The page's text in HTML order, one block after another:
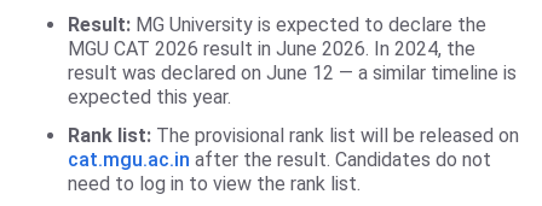
Result: MG University is expected to declare the
MGU CAT 2026 result in June 2026. In 2024, the
result was declared on June 12 — a similar timeline is
expected this year.
Rank list: The provisional rank list will be released on
cat.mgu.ac.in after the result. Candidates do not
need to log in to view the rank list.